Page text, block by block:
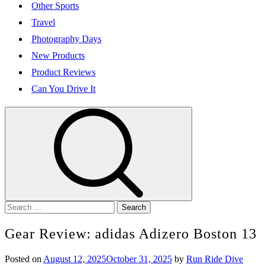
Other Sports
Travel
Photography Days
New Products
Product Reviews
Can You Drive It
Search
for:
Gear Review: adidas Adizero Boston 13
Posted on August 12, 2025October 31, 2025 by Run Ride Dive